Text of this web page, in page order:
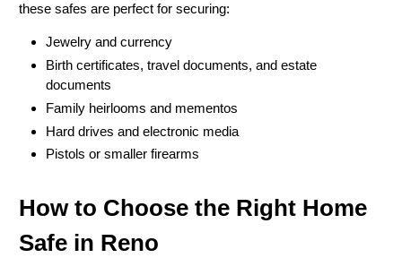
these safes are perfect for securing:
Jewelry and currency
Birth certificates, travel documents, and estate
documents
Family heirlooms and mementos
Hard drives and electronic media
Pistols or smaller firearms
How to Choose the Right Home
Safe in Reno